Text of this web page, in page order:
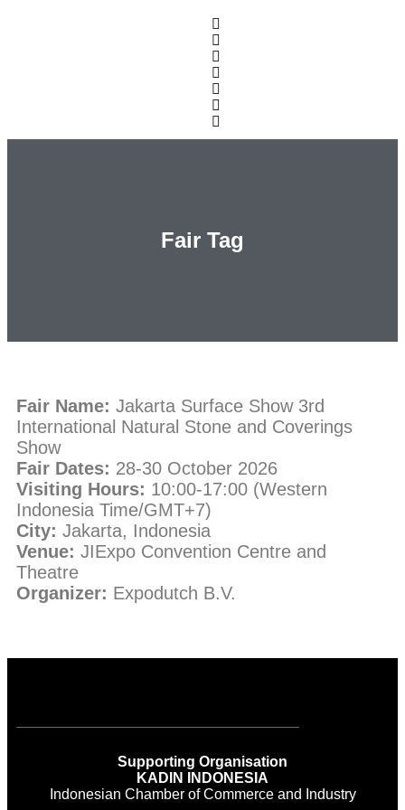
Fair Tag
Fair Name: Jakarta Surface Show 3rd
International Natural Stone and Coverings
Show
Fair Dates: 28-30 October 2026
Visiting Hours: 10:00-17:00 (Western
Indonesia Time/GMT+7)
City: Jakarta, Indonesia
Venue: JIExpo Convention Centre and
Theatre
Organizer: Expodutch B.V.
Supporting Organisation
KADIN INDONESIA
Indonesian Chamber of Commerce and Industry